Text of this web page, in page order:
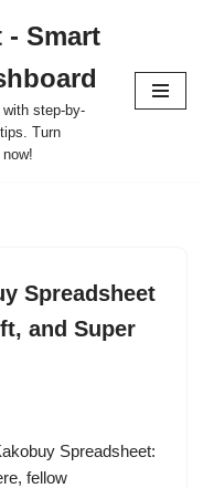
- Smart
step-by-
Turn
Spreadsheet
and Super
Spreadsheet:
fellow